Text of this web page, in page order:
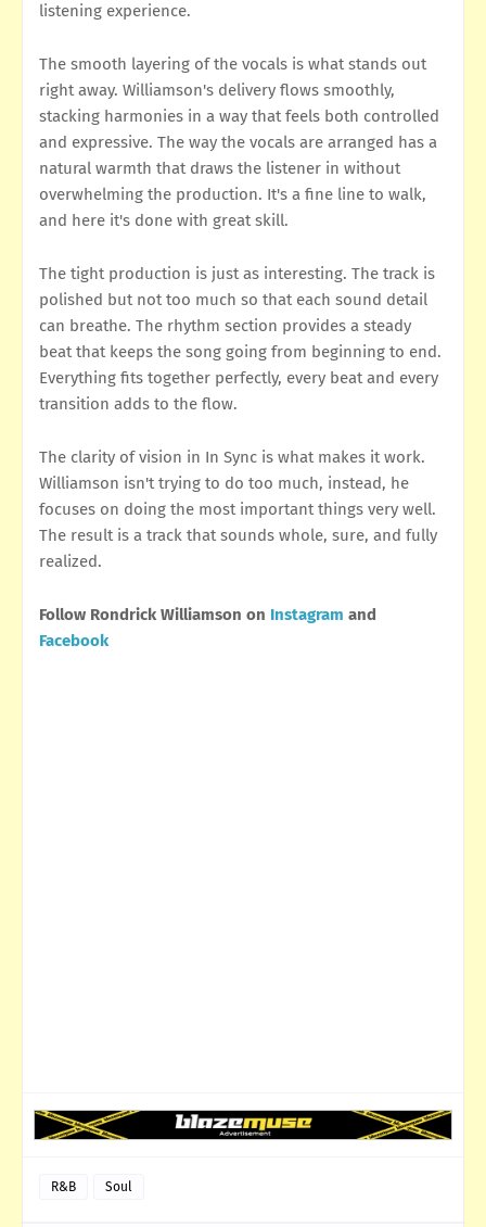
listening experience.
The smooth layering of the vocals is what stands out
right away. Williamson's delivery flows smoothly,
stacking harmonies in a way that feels both controlled
and expressive. The way the vocals are arranged has a
natural warmth that draws the listener in without
overwhelming the production. It's a fine line to walk,
and here it's done with great skill.
The tight production is just as interesting. The track is
polished but not too much so that each sound detail
can breathe. The rhythm section provides a steady
beat that keeps the song going from beginning to end.
Everything fits together perfectly, every beat and every
transition adds to the flow.
The clarity of vision in In Sync is what makes it work.
Williamson isn't trying to do too much, instead, he
focuses on doing the most important things very well.
The result is a track that sounds whole, sure, and fully
realized.
Follow Rondrick Williamson on Instagram and
Facebook
R&B Soul